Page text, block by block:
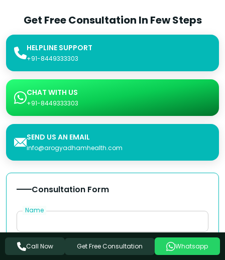
Get Free Consultation In Few Steps
HELPLINE SUPPORT
+91-8449333303
CHAT WITH US
+91-8449333303
SEND US AN EMAIL
info@arogyadhamhealth.com
Consultation Form
Name
Phone Number
Call Now Get Free Consultation Whatsapp